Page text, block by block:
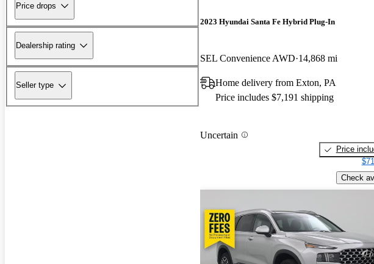
Price drops
Dealership rating
Seller type
2023 Hyundai Santa Fe Hybrid Plug-In
SEL Convenience AWD 14,868 mi
Home delivery from Exton, PA
Price includes $7,191 shipping
Uncertain
Price
Check